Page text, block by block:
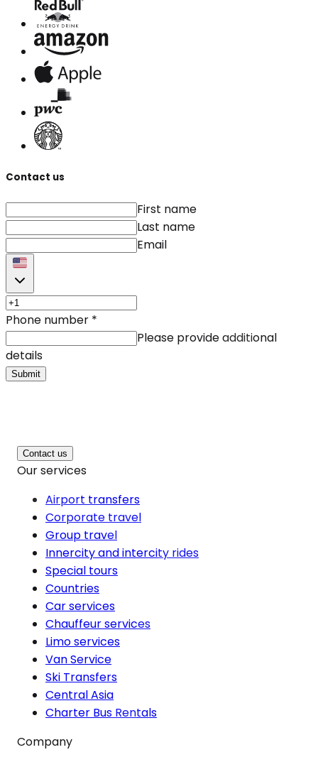
Contact us
First name
Last name
Email
Phone number *
Please provide additional
details
Submit
Contact us
Our services
Airport transfers
Corporate travel
Group travel
Innercity and intercity rides
Special tours
Countries
Car services
Chauffeur services
Limo services
Van Service
Ski Transfers
Central Asia
Charter Bus Rentals
Company